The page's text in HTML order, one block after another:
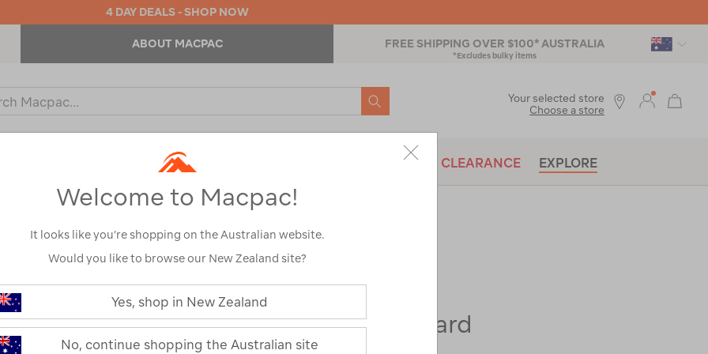
4 DAY DEALS - SHOP NOW
ABOUT MACPAC FREE SHIPPING OVER $100* AUSTRALIA
*Excludes bulky items
SEARCH
OUTDOOR EQUIPMENT BRANDS CLEARANCE EXPLORE
Your selected store
Choose a store
haul-
hard-
with-
YETI® Tundra® Haul Hard
Welcome to Macpac!
It looks like you’re shopping on the Australian website.
Would you like to browse our New Zealand site?
Yes, shop in New Zealand
No, continue shopping the Australian site